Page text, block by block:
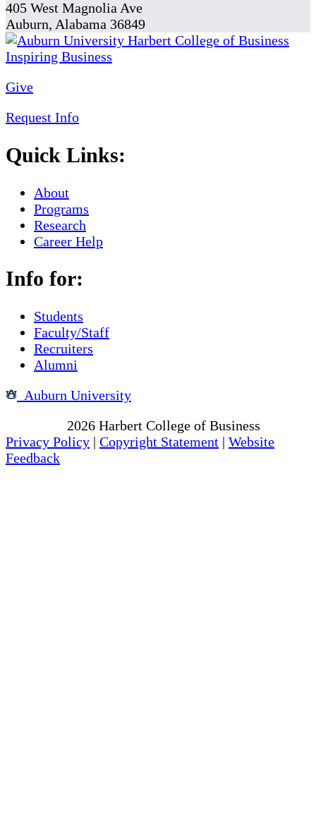
405 West Magnolia Ave
Auburn, Alabama 36849
Give
Request Info
Quick Links:
About
Programs
Research
Career Help
Info for:
Students
Faculty/Staff
Recruiters
Alumni
Auburn University
2026 Harbert College of Business
Privacy Policy | Copyright Statement | Website
Feedback